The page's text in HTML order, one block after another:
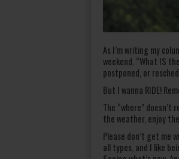
As I’m writing my
weekend. “What IS
postponed, or
But I wanna RIDE!
The “where”
the weather, enjoy
Please don’t get me
all types, and I like